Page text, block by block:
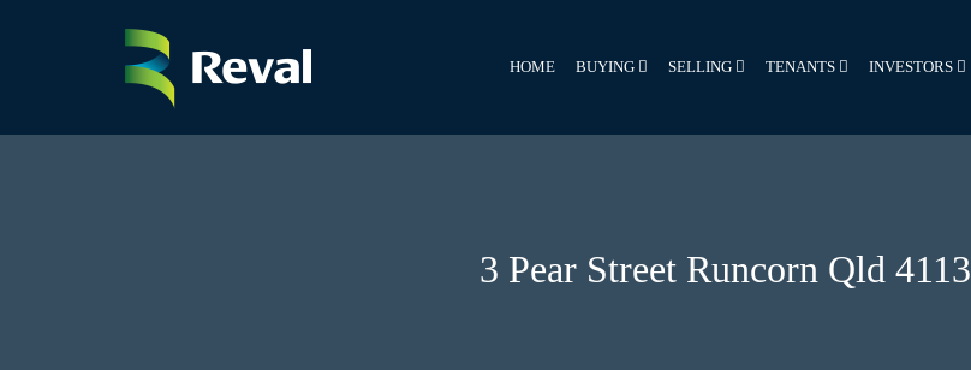
HOME BUYING SELLING TENANTS INVESTORS
3 Pear Street Runcorn Qld 4113